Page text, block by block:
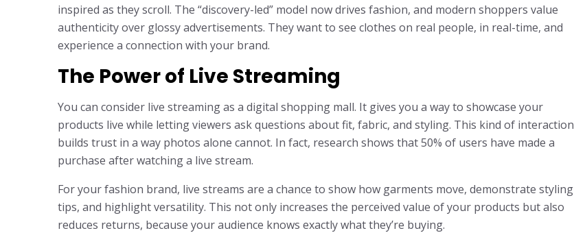
inspired as they scroll. The “discovery-led” model now drives fashion, and modern shoppers value
authenticity over glossy advertisements. They want to see clothes on real people, in real-time, and
experience a connection with your brand.
The Power of Live Streaming
You can consider live streaming as a digital shopping mall. It gives you a way to showcase your
products live while letting viewers ask questions about fit, fabric, and styling. This kind of interaction
builds trust in a way photos alone cannot. In fact, research shows that 50% of users have made a
purchase after watching a live stream.
For your fashion brand, live streams are a chance to show how garments move, demonstrate styling
tips, and highlight versatility. This not only increases the perceived value of your products but also
reduces returns, because your audience knows exactly what they’re buying.